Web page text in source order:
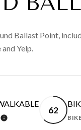
Ballast Point,
Yelp.
LEARN MORE
62